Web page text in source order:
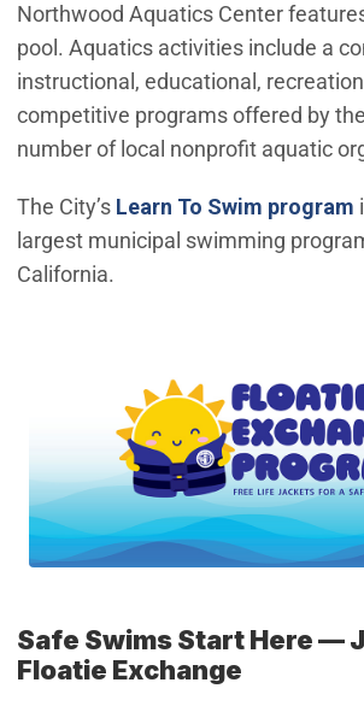
Northwood Aquatics Center
pool. Aquatics activities include a
instructional, educational,
competitive programs offered by
number of local nonprofit aquatic
The City’s Learn To Swim program
largest municipal swimming
California.
Safe Swims Start Here ––
Floatie Exchange